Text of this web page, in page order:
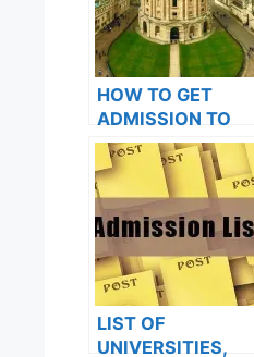
HOW TO GET
ADMISSION TO
OXFORD
UNIVERSITY
LIST OF
UNIVERSITIES,